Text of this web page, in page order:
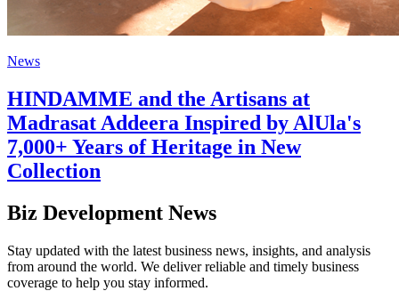
News
HINDAMME and the Artisans at
Madrasat Addeera Inspired by AlUla's
7,000+ Years of Heritage in New
Collection
Biz Development News
Stay updated with the latest business news, insights, and analysis
from around the world. We deliver reliable and timely business
coverage to help you stay informed.